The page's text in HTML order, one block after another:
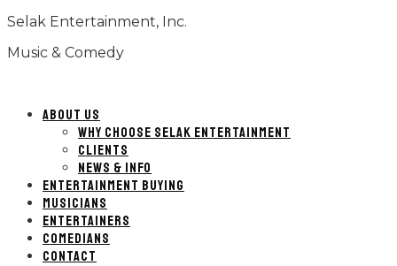
Selak Entertainment, Inc.
Music & Comedy
ABOUT US
WHY CHOOSE SELAK ENTERTAINMENT
CLIENTS
NEWS & INFO
ENTERTAINMENT BUYING
MUSICIANS
ENTERTAINERS
COMEDIANS
CONTACT